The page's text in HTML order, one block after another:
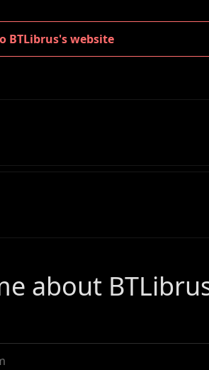
BTLibrus's website
about